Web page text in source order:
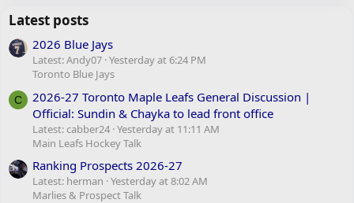
Latest posts
2026 Blue Jays
Latest: Andy07 Yesterday at 6:24 PM
Toronto Blue Jays
C
2026-27 Toronto Maple Leafs General Discussion |
Official: Sundin & Chayka to lead front office
Latest: cabber24 Yesterday at 11:11 AM
Main Leafs Hockey Talk
Ranking Prospects 2026-27
Latest: herman Yesterday at 8:02 AM
Marlies & Prospect Talk